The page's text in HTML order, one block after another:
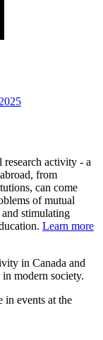
research activity - a
from
can come
of mutual
stimulating
Learn more
in Canada and
modern society.
in events at the